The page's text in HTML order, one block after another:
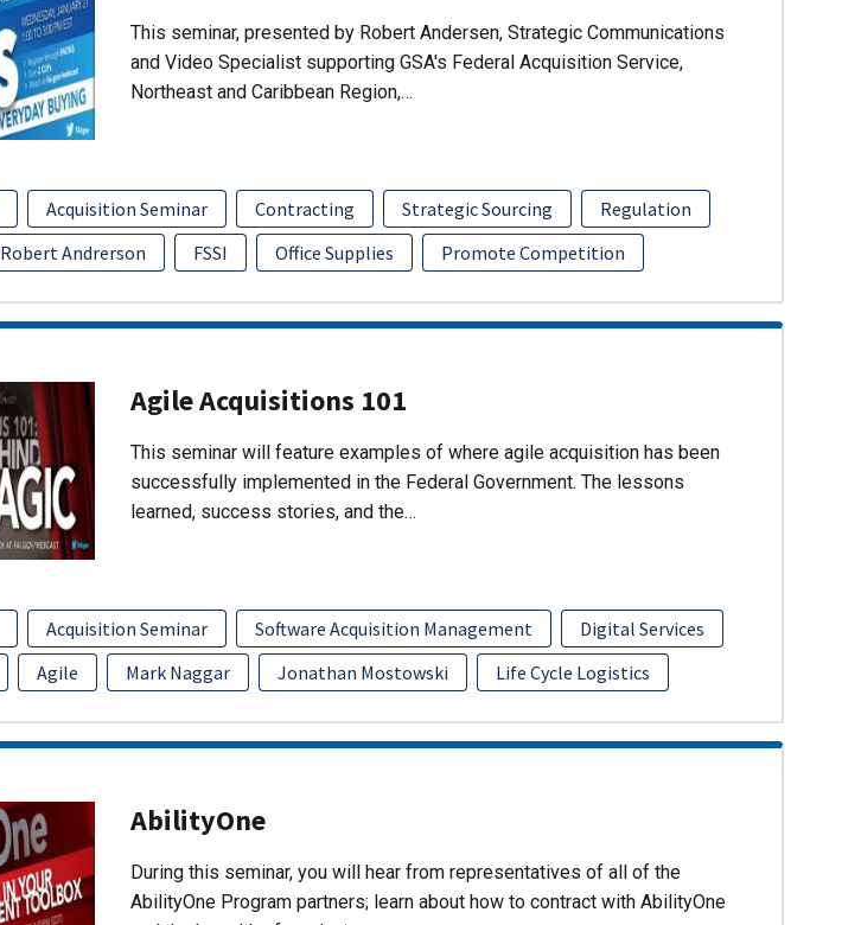
This seminar, presented by Robert Andersen, Strategic Communications
and Video Specialist supporting GSA's Federal Acquisition Service,
Northeast and Caribbean Region,…
Acquisition Seminar Contracting Strategic Sourcing
Regulation
Robert Andrerson FSSI Office Supplies Promote Competition
Agile Acquisitions 101
This seminar will feature examples of where agile acquisition has been
successfully implemented in the Federal Government. The lessons
learned, success stories, and the…
Acquisition Seminar Software Acquisition Management
Digital Services
Agile Mark Naggar Jonathan Mostowski Life Cycle Logistics
AbilityOne
During this seminar, you will hear from representatives of all of the
AbilityOne Program partners; learn about how to contract with AbilityOne